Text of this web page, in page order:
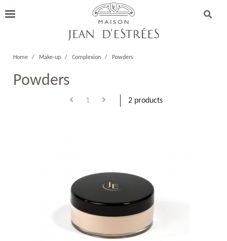
Home Make-up Complexion Powders
Powders
1 2 products